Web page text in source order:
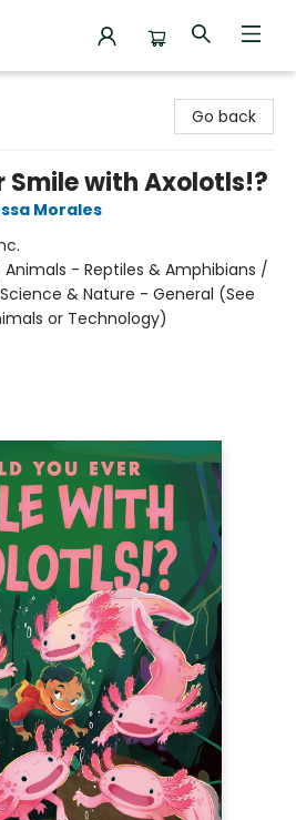
Go back
Smile with Axolotls!?
Morales
Animals - Reptiles & Amphibians /
& Nature - General (See
or Technology)